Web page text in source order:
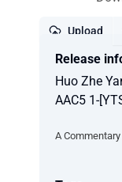
Upload
Release
Huo Zhe
AAC5 1-
A Commentary